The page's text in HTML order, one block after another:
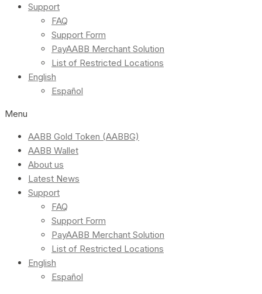
Support
FAQ
Support Form
PayAABB Merchant Solution
List of Restricted Locations
English
Español
Menu
AABB Gold Token (AABBG)
AABB Wallet
About us
Latest News
Support
FAQ
Support Form
PayAABB Merchant Solution
List of Restricted Locations
English
Español